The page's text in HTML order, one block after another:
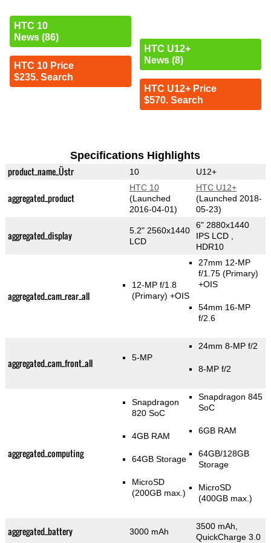
HTC 10
News (86)
HTC 10 Price
$235. Search
HTC U12+
News (8)
HTC U12+ Price
$570. Search
Specifications Highlights
product_name_Üstr 10 U12+
aggregated_product
HTC 10
(Launched
2016-04-01)
HTC U12+
(Launched 2018-
05-23)
aggregated_display
5.2" 2560x1440
LCD
6" 2880x1440
IPS LCD ,
HDR10
aggregated_cam_rear_all
12-MP f/1.8
(Primary) +OIS
27mm 12-MP
f/1.75(Primary)
+OIS
54mm 16-MP
f/2.6
aggregated_cam_front_all 5-MP
24mm 8-MP f/2
8-MP f/2
aggregated_computing
Snapdragon
820 SoC
4GB RAM
64GB Storage
MicroSD
(200GB max.)
Snapdragon 845
SoC
6GB RAM
64GB/128GB
Storage
MicroSD
(400GB max.)
aggregated_battery 3000 mAh
3500 mAh,
QuickCharge 3.0